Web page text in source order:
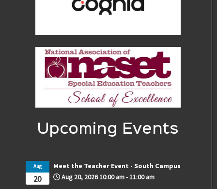
Upcoming Events
20
Aug
Meet the Teacher Event - South Campus
Aug 20, 202610:00 am-11:00 am